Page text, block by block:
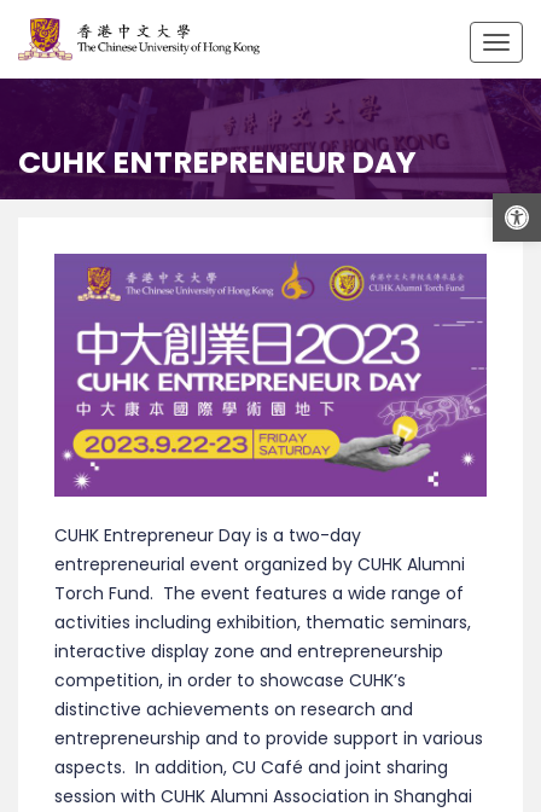
CUHK ENTREPRENEUR DAY
CUHK Entrepreneur Day is a two-day
entrepreneurial event organized by CUHK Alumni
Torch Fund. The event features a wide range of
activities including exhibition, thematic seminars,
interactive display zone and entrepreneurship
competition, in order to showcase CUHK’s
distinctive achievements on research and
entrepreneurship and to provide support in various
aspects. In addition, CU Café and joint sharing
session with CUHK Alumni Association in Shanghai